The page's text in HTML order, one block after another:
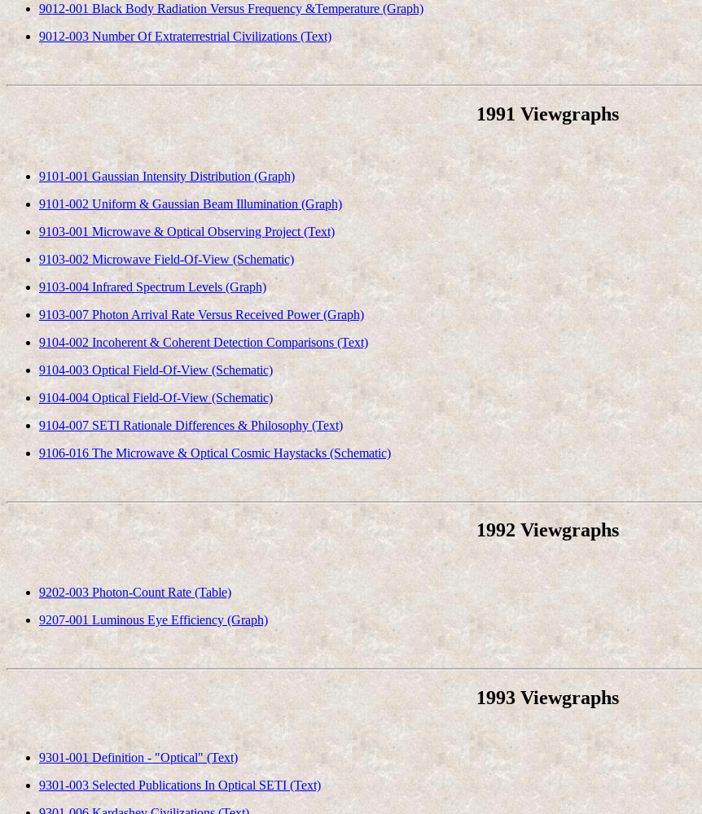
9012-001 Black Body Radiation Versus Frequency &Temperature (Graph)
9012-003 Number Of Extraterrestrial Civilizations (Text)
1991 Viewgraphs
9101-001 Gaussian Intensity Distribution (Graph)
9101-002 Uniform & Gaussian Beam Illumination (Graph)
9103-001 Microwave & Optical Observing Project (Text)
9103-002 Microwave Field-Of-View (Schematic)
9103-004 Infrared Spectrum Levels (Graph)
9103-007 Photon Arrival Rate Versus Received Power (Graph)
9104-002 Incoherent & Coherent Detection Comparisons (Text)
9104-003 Optical Field-Of-View (Schematic)
9104-004 Optical Field-Of-View (Schematic)
9104-007 SETI Rationale Differences & Philosophy (Text)
9106-016 The Microwave & Optical Cosmic Haystacks (Schematic)
1992 Viewgraphs
9202-003 Photon-Count Rate (Table)
9207-001 Luminous Eye Efficiency (Graph)
1993 Viewgraphs
9301-001 Definition - "Optical" (Text)
9301-003 Selected Publications In Optical SETI (Text)